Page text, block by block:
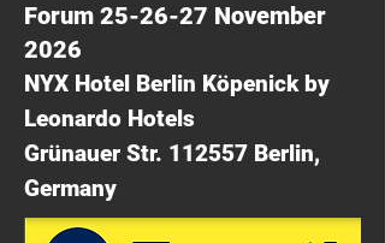
Forum 25-26-27 November
2026
NYX Hotel Berlin Köpenick by
Leonardo Hotels
Grünauer Str. 112557 Berlin,
Germany